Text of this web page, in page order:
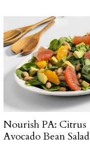
Nourish PA: Citrus
Avocado Bean Salad